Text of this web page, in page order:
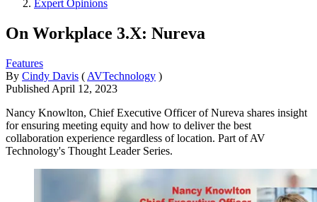
Expert Opinions
On Workplace 3.X: Nureva
Features
By Cindy Davis ( AVTechnology )
Published April 12, 2023
Nancy Knowlton, Chief Executive Officer of Nureva shares insight
for ensuring meeting equity and how to deliver the best
collaboration experience regardless of location. Part of AV
Technology's Thought Leader Series.